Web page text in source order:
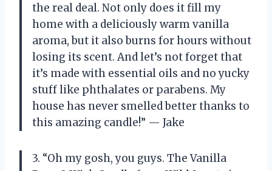
the real deal. Not only does it fill my
home with a deliciously warm vanilla
aroma, but it also burns for hours without
losing its scent. And let’s not forget that
it’s made with essential oils and no yucky
stuff like phthalates or parabens. My
house has never smelled better thanks to
this amazing candle!” — Jake
3. “Oh my gosh, you guys. The Vanilla